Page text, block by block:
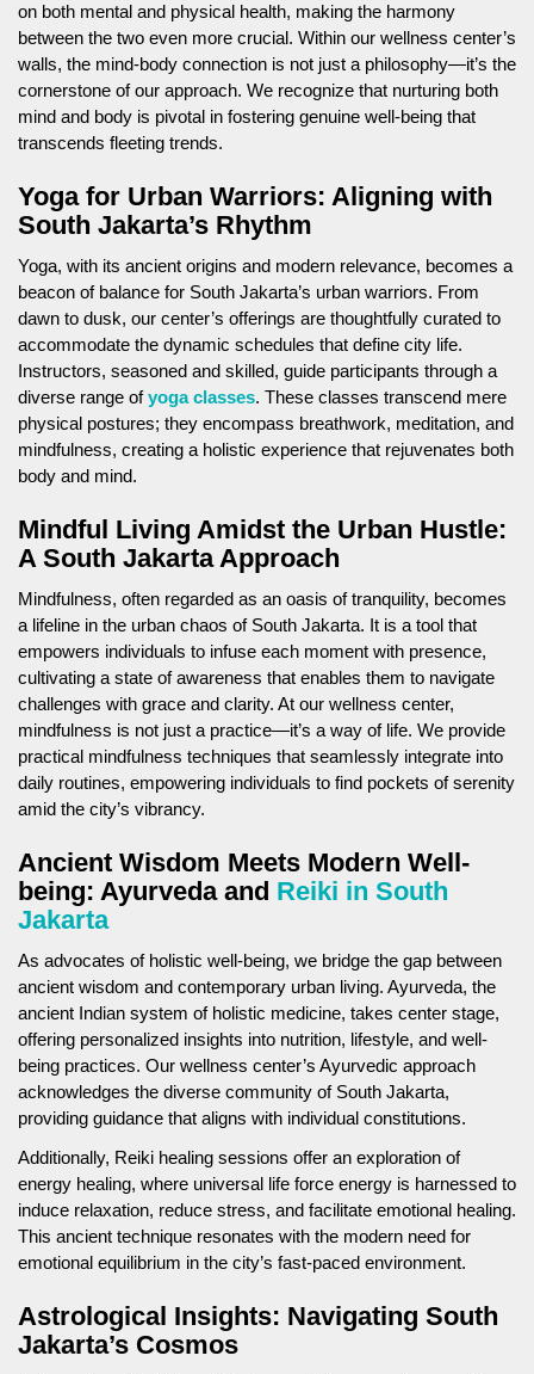
on both mental and physical health, making the harmony
between the two even more crucial. Within our wellness center’s
walls, the mind-body connection is not just a philosophy—it’s the
cornerstone of our approach. We recognize that nurturing both
mind and body is pivotal in fostering genuine well-being that
transcends fleeting trends.
Yoga for Urban Warriors: Aligning with
South Jakarta’s Rhythm
Yoga, with its ancient origins and modern relevance, becomes a
beacon of balance for South Jakarta’s urban warriors. From
dawn to dusk, our center’s offerings are thoughtfully curated to
accommodate the dynamic schedules that define city life.
Instructors, seasoned and skilled, guide participants through a
diverse range ofyoga classes. These classes transcend mere
physical postures; they encompass breathwork, meditation, and
mindfulness, creating a holistic experience that rejuvenates both
body and mind.
Mindful Living Amidst the Urban Hustle:
A South Jakarta Approach
Mindfulness, often regarded as an oasis of tranquility, becomes
a lifeline in the urban chaos of South Jakarta. It is a tool that
empowers individuals to infuse each moment with presence,
cultivating a state of awareness that enables them to navigate
challenges with grace and clarity. At our wellness center,
mindfulness is not just a practice—it’s a way of life. We provide
practical mindfulness techniques that seamlessly integrate into
daily routines, empowering individuals to find pockets of serenity
amid the city’s vibrancy.
Ancient Wisdom Meets Modern Well-
being: Ayurveda and Reiki in South
Jakarta
As advocates of holistic well-being, we bridge the gap between
ancient wisdom and contemporary urban living. Ayurveda, the
ancient Indian system of holistic medicine, takes center stage,
offering personalized insights into nutrition, lifestyle, and well-
being practices. Our wellness center’s Ayurvedic approach
acknowledges the diverse community of South Jakarta,
providing guidance that aligns with individual constitutions.
Additionally, Reiki healing sessions offer an exploration of
energy healing, where universal life force energy is harnessed to
induce relaxation, reduce stress, and facilitate emotional healing.
This ancient technique resonates with the modern need for
emotional equilibrium in the city’s fast-paced environment.
Astrological Insights: Navigating South
Jakarta’s Cosmos